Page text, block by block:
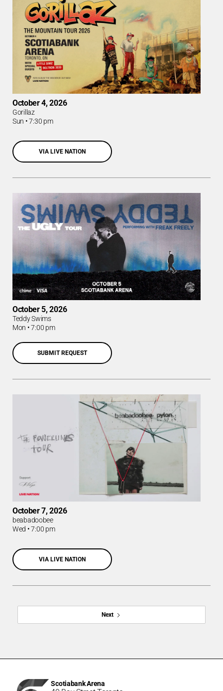
October 4, 2026
Gorillaz
Sun •7:30 pm
VIA LIVE NATION
October 5, 2026
Teddy Swims
Mon •7:00 pm
SUBMIT REQUEST
October 7, 2026
beabadoobee
Wed •7:00 pm
VIA LIVE NATION
Next
Scotiabank Arena